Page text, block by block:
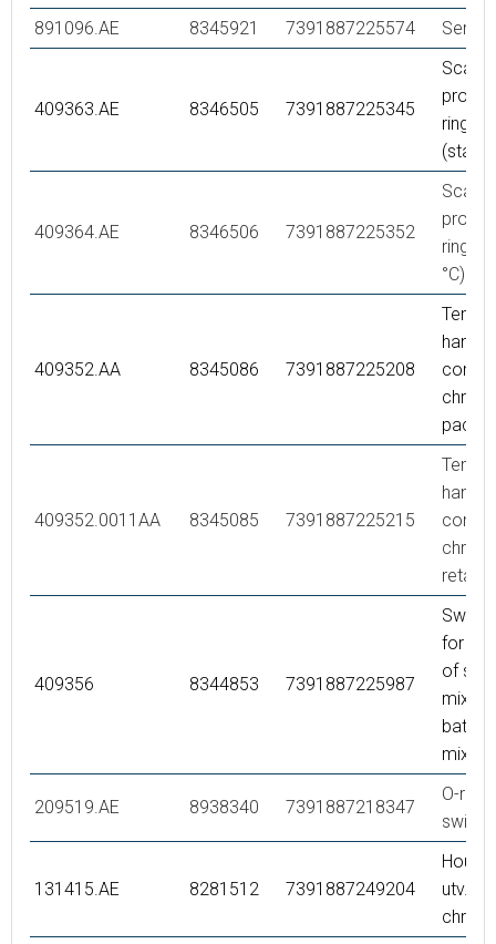
891096.AE 8345921 7391887225574
409363.AE 8346505 7391887225345
ring,
409364.AE 8346506 7391887225352
ring,
°C)
409352.AA 8345086 7391887225208
handle,
409352.0011AA 8345085 7391887225215
handle,
retail
409356 8344853 7391887225987
for
of
mixer
bath/
mixer,
209519.AE 8938340 7391887218347
O-
swivel
131415.AE 8281512 7391887249204
utv.,